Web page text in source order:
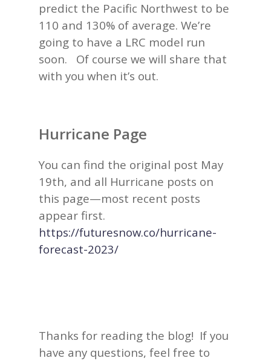
predict the Pacific Northwest to be
110 and 130% of average. We’re
going to have a LRC model run
soon. Of course we will share that
with you when it’s out.
Hurricane Page
You can find the original post May
19th, and all Hurricane posts on
this page—most recent posts
appear first.
https://futuresnow.co/hurricane-
forecast-2023/
Thanks for reading the blog! If you
have any questions, feel free to